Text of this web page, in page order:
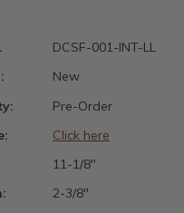
DCSF-001-INT-LL
New
Pre-Order
Click here
11-1/8"
2-3/8"